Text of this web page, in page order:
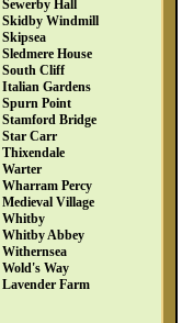
Sewerby Hall
Skidby Windmill
Skipsea
Sledmere House
South Cliff
Italian Gardens
Spurn Point
Stamford Bridge
Star Carr
Thixendale
Warter
Wharram Percy
Medieval Village
Whitby
Whitby Abbey
Withernsea
Wold's Way
Lavender Farm